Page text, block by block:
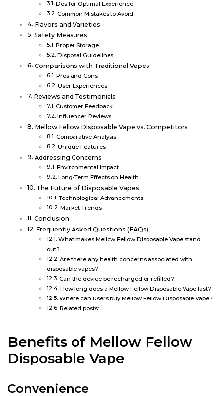
Dos for Optimal Experience
Common Mistakes to Avoid
Flavors and Varieties
Safety Measures
Proper Storage
Disposal Guidelines
Comparisons with Traditional Vapes
Pros and Cons
User Experiences
Reviews and Testimonials
Customer Feedback
Influencer Reviews
Mellow Fellow Disposable Vape vs. Competitors
Comparative Analysis
Unique Features
Addressing Concerns
Environmental Impact
Long-Term Effects on Health
The Future of Disposable Vapes
Technological Advancements
Market Trends
Conclusion
Frequently Asked Questions (FAQs)
What makes Mellow Fellow Disposable Vape stand
out?
Are there any health concerns associated with
disposable vapes?
Can the device be recharged or refilled?
How long does a Mellow Fellow Disposable Vape last?
Where can users buy Mellow Fellow Disposable Vape?
Related posts:
Benefits of Mellow Fellow
Disposable Vape
Convenience